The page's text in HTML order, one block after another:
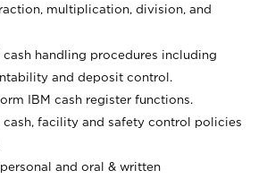
multiplication, division, and
handling procedures including
and deposit control.
IBM cash register functions.
cash, facility and safety control policies
and oral & written